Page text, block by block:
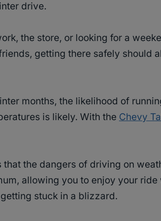
drive.
the store, or looking for a
getting there safely should
months, the likelihood of
is likely. With the Chevy
that the dangers of driving on
allowing you to enjoy your
stuck in a blizzard.